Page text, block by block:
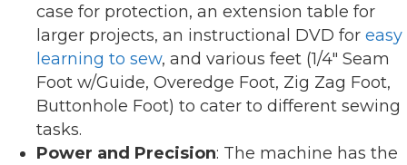
case for protection, an extension table for
larger projects, an instructional DVD for easy
learning to sew, and various feet (1/4″ Seam
Foot w/Guide, Overedge Foot, Zig Zag Foot,
Buttonhole Foot) to cater to different sewing
tasks.
Power and Precision: The machine has the